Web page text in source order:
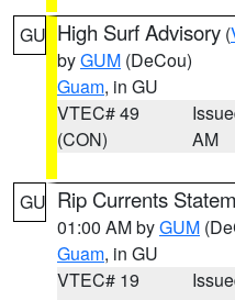
GU High Surf Advisory (
byGUM (DeCou)
Guam, in GU
VTEC# 49
(CON)
AM
GU Rip Currents
01:00 AM byGUM
Guam, in GU
VTEC# 19